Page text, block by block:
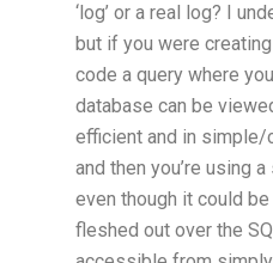
‘log’ or a real log? I
but if you were
code a query where
database can be
efficient and in simple/
and then you’re using
even though it could
fleshed out over the